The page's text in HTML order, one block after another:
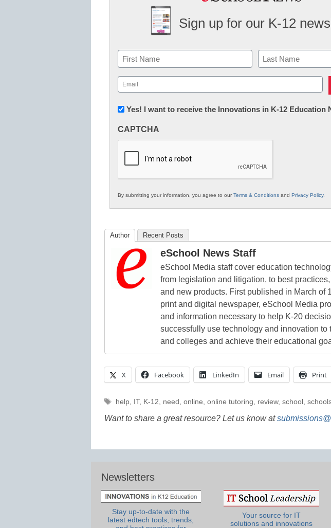
Sign up for our K-12
Name
First Last
Email
(Required)
Newsletter:
in
Education
Yes! I want to receive the Innovations in K-12 Education
CAPTCHA
By submitting your information, you agree to ourTerms & Conditions and Privacy Policy.
Author Recent Posts
eSchool News Staff
eSchool Media staff cover education
from legislation and litigation, to best
and new products. First published in March of
print and digital newspaper, eSchool Media
and information necessary to help K-20
successfully use technology and innovation to
and colleges and achieve their educational
X Facebook LinkedIn Email Print
Tags
help, IT, K-12, need , online, online tutoring, review, school ,
Want to share a great resource? Let us know at
Newsletters
Stay up-to-date with the
latest edtech tools, trends,
Your source for IT
solutions and innovations